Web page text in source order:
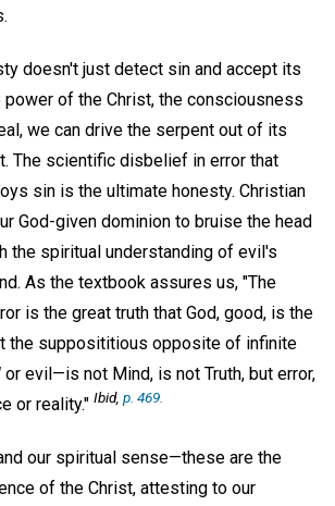
doesn't just detect sin and accept its
power of the Christ, the consciousness
we can drive the serpent out of its
The scientific disbelief in error that
sin is the ultimate honesty. Christian
God-given dominion to bruise the head
the spiritual understanding of evil's
As the textbook assures us, "The
is the great truth that God, good, is the
the supposititious opposite of infinite
or evil—is not Mind, is not Truth, but error,
or reality." Ibid, p. 469.
our spiritual sense—these are the
of the Christ, attesting to our